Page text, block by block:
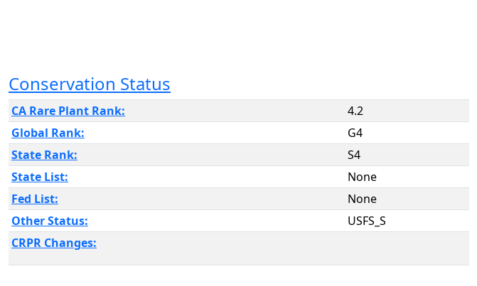
Conservation Status
CA Rare Plant Rank:
4.2
Global Rank:
G4
State Rank:
S4
State List:
None
Fed List:
None
Other Status:
USFS_S
CRPR Changes: